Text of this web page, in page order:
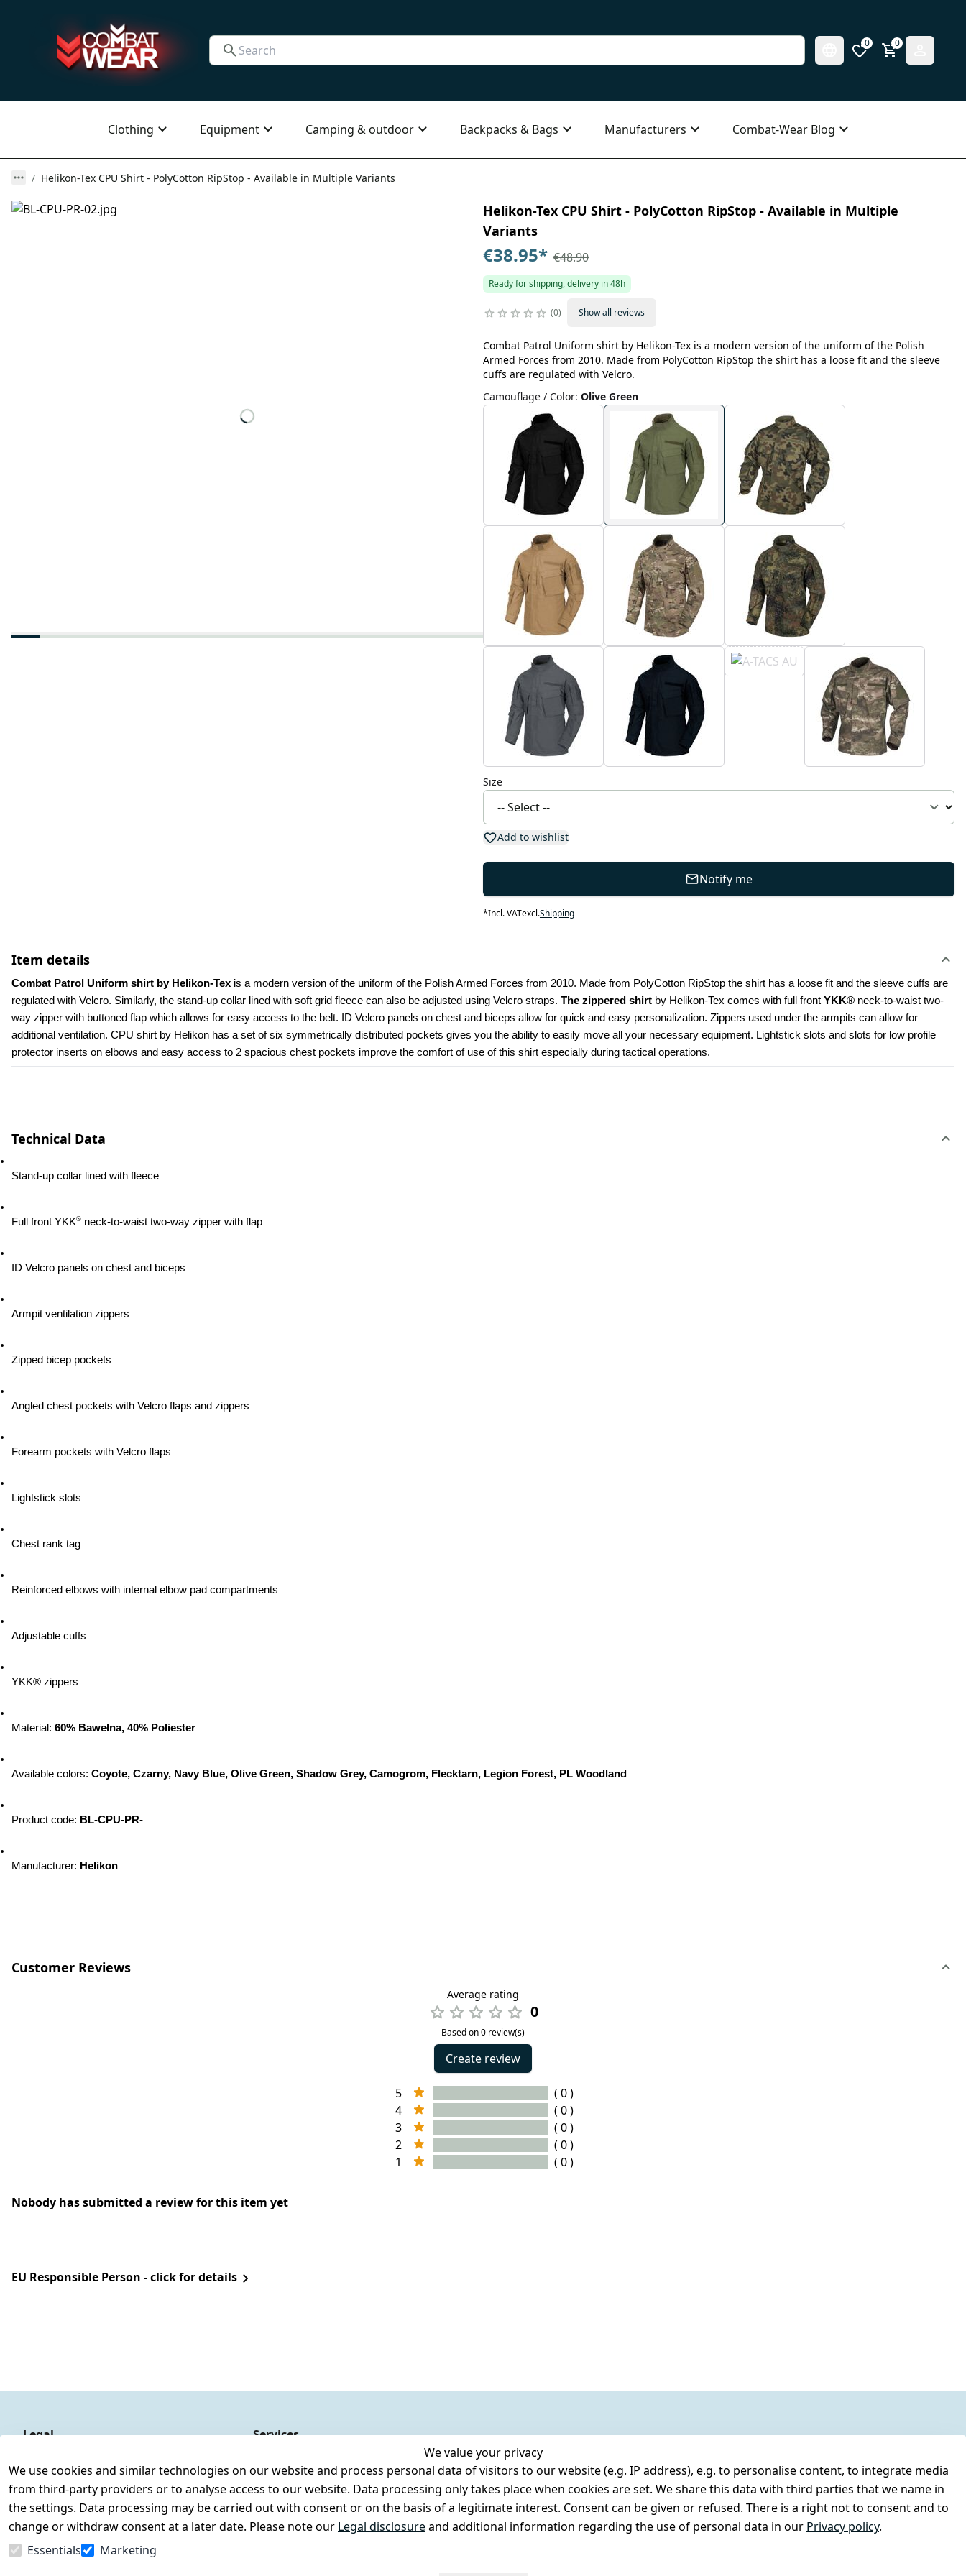
0 0
Clothing Equipment Camping & outdoor Backpacks & Bags Manufacturers Combat-Wear Blog
Helikon-Tex CPU Shirt - PolyCotton RipStop - Available in Multiple Variants
Helikon-Tex CPU Shirt - PolyCotton RipStop - Available in Multiple
Variants
€38.95* €48.90
Ready for shipping, delivery in 48h
0 Show all reviews
Combat Patrol Uniform shirt by Helikon-Tex is a modern version of the uniform of the Polish
Armed Forces from 2010. Made from PolyCotton RipStop the shirt has a loose fit and the sleeve
cuffs are regulated with Velcro.
Camouflage / Color: Olive Green
Size
Add to wishlist
Notify me
*Incl. VATexcl.Shipping
Item details
Combat Patrol Uniform shirt by Helikon-Tex is a modern version of the uniform of the Polish Armed Forces from 2010. Made from PolyCotton RipStop the shirt has a loose fit and the sleeve cuffs are
regulated with Velcro. Similarly, the stand-up collar lined with soft grid fleece can also be adjusted using Velcro straps. The zippered shirt by Helikon-Tex comes with full front YKK® neck-to-waist two-
way zipper with buttoned flap which allows for easy access to the belt. ID Velcro panels on chest and biceps allow for quick and easy personalization. Zippers used under the armpits can allow for
additional ventilation. CPU shirt by Helikon has a set of six symmetrically distributed pockets gives you the ability to easily move all your necessary equipment. Lightstick slots and slots for low profile
protector inserts on elbows and easy access to 2 spacious chest pockets improve the comfort of use of this shirt especially during tactical operations.
Technical Data
Stand-up collar lined with fleece
Full front YKK® neck-to-waist two-way zipper with flap
ID Velcro panels on chest and biceps
Armpit ventilation zippers
Zipped bicep pockets
Angled chest pockets with Velcro flaps and zippers
Forearm pockets with Velcro flaps
Lightstick slots
Chest rank tag
Reinforced elbows with internal elbow pad compartments
Adjustable cuffs
YKK® zippers
Material: 60% Bawełna, 40% Poliester
Available colors: Coyote, Czarny, Navy Blue, Olive Green, Shadow Grey, Camogrom, Flecktarn, Legion Forest, PL Woodland
Product code: BL-CPU-PR-
Manufacturer: Helikon
Customer Reviews
Average rating
0
Based on 0 review(s)
Create review
5
( 0 )
4
( 0 )
3
( 0 )
2
( 0 )
1
( 0 )
Nobody has submitted a review for this item yet
EU Responsible Person - click for details
We value your privacy
We use cookies and similar technologies on our website and process personal data of visitors to our website (e.g. IP address), e.g. to personalise content, to integrate media
from third-party providers or to analyse access to our website. Data processing only takes place when cookies are set. We share this data with third parties that we name in
the settings. Data processing may be carried out with consent or on the basis of a legitimate interest. Consent can be given or refused. There is a right not to consent and to
change or withdraw consent at a later date. Please note our Legal disclosureand additional information regarding the use of personal data in our Privacy policy.
Essentials
Marketing
Legal
Legal disclosure
Privacy Policy
Declaration of accessibility
Cancellation rights
Services
Register